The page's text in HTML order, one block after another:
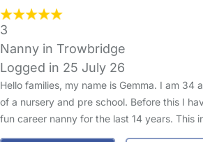
3
Nanny in Trowbridge
Logged in 25 July 26
Hello families, my name is Gemma. I am 34
of a nursery and pre school. Before this I
fun career nanny for the last 14 years. This